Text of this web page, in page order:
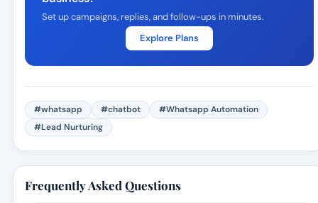
Set up campaigns, replies, and follow-ups in minutes.
Explore Plans
#whatsapp #chatbot
#Whatsapp Automation
#Lead Nurturing
Frequently Asked Questions